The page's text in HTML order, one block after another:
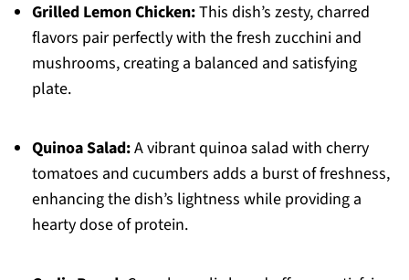
Grilled Lemon Chicken:This dish’s zesty, charred
flavors pair perfectly with the fresh zucchini and
mushrooms, creating a balanced and satisfying
plate.
Quinoa Salad:A vibrant quinoa salad with cherry
tomatoes and cucumbers adds a burst of freshness,
enhancing the dish’s lightness while providing a
hearty dose of protein.